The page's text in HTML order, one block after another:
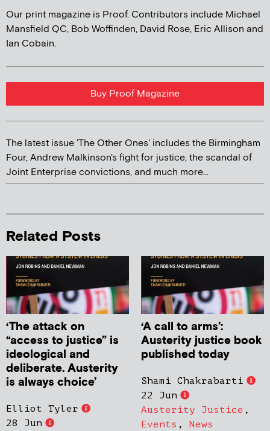
Our print magazine is Proof. Contributors include Michael
Mansfield QC, Bob Woffinden, David Rose, Eric Allison and
Ian Cobain.
Buy Proof Magazine
The latest issue 'The Other Ones' includes the Birmingham
Four, Andrew Malkinson's fight for justice, the scandal of
Joint Enterprise convictions, and much more...
Related Posts
‘The attack on
“access to justice” is
ideological and
deliberate. Austerity
is always choice’
Elliot Tyler
28 Jun
‘A call to arms’:
Austerity justice book
published today
Shami Chakrabarti
22 Jun
Austerity Justice ,
Events , News